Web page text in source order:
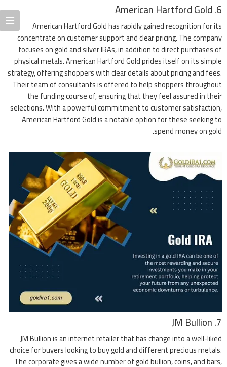
6. American Hartford Gold
American Hartford Gold has rapidly gained recognition for its
concentrate on customer support and clear pricing. The company
focuses on gold and silver IRAs, in addition to direct purchases of
physical metals. American Hartford Gold prides itself on its simple
strategy, offering shoppers with clear details about pricing and fees.
Their team of consultants is offered to help shoppers throughout
the funding course of, ensuring that they feel assured in their
selections. With a powerful commitment to customer satisfaction,
American Hartford Gold is a notable option for these seeking to
spend money on gold.
7. JM Bullion
JM Bullion is an internet retailer that has change into a well-liked
choice for buyers looking to buy gold and different precious metals.
The corporate gives a wide number of gold bullion, coins, and bars,